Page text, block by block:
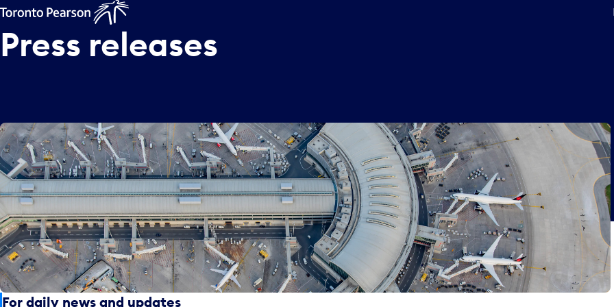
Press releases
For daily news and updates